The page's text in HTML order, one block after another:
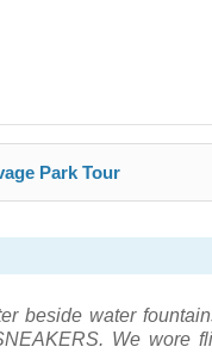
Park Tour
beside water
We wore